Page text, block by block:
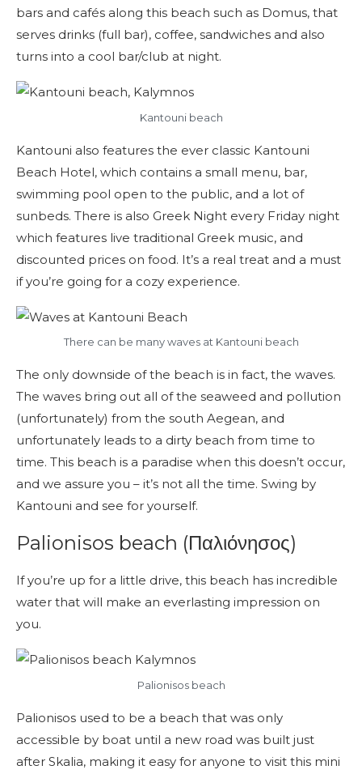
bars and cafés along this beach such as Domus, that
serves drinks (full bar), coffee, sandwiches and also
turns into a cool bar/club at night.
Kantouni beach
Kantouni also features the ever classic Kantouni
Beach Hotel, which contains a small menu, bar,
swimming pool open to the public, and a lot of
sunbeds. There is also Greek Night every Friday night
which features live traditional Greek music, and
discounted prices on food. It’s a real treat and a must
if you’re going for a cozy experience.
There can be many waves at Kantouni beach
The only downside of the beach is in fact, the waves.
The waves bring out all of the seaweed and pollution
(unfortunately) from the south Aegean, and
unfortunately leads to a dirty beach from time to
time. This beach is a paradise when this doesn’t occur,
and we assure you – it’s not all the time. Swing by
Kantouni and see for yourself.
Palionisos beach (Παλιόνησος)
If you’re up for a little drive, this beach has incredible
water that will make an everlasting impression on
you.
Palionisos beach
Palionisos used to be a beach that was only
accessible by boat until a new road was built just
after Skalia, making it easy for anyone to visit this mini